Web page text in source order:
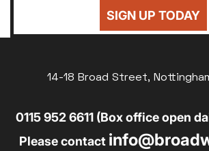
SIGN UP TODAY
14-18 Broad Street,
0115 952 6611 (Box office open
Please contact